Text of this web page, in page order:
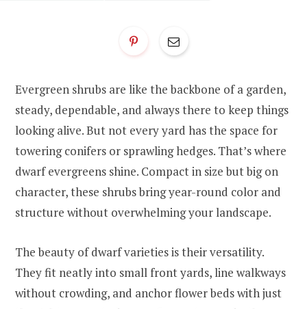
Evergreen shrubs are like the backbone of a garden,
steady, dependable, and always there to keep things
looking alive. But not every yard has the space for
towering conifers or sprawling hedges. That’s where
dwarf evergreens shine. Compact in size but big on
character, these shrubs bring year-round color and
structure without overwhelming your landscape.
The beauty of dwarf varieties is their versatility.
They fit neatly into small front yards, line walkways
without crowding, and anchor flower beds with just